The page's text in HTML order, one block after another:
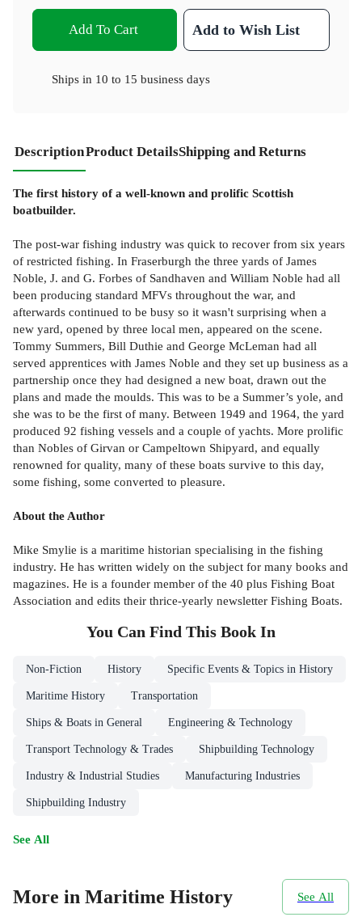
Add To Cart Add to Wish List
Ships in 10 to 15 business days
DescriptionProduct DetailsShipping and Returns
The first history of a well-known and prolific Scottish
boatbuilder.
The post-war fishing industry was quick to recover from six years
of restricted fishing. In Fraserburgh the three yards of James
Noble, J. and G. Forbes of Sandhaven and William Noble had all
been producing standard MFVs throughout the war, and
afterwards continued to be busy so it wasn't surprising when a
new yard, opened by three local men, appeared on the scene.
Tommy Summers, Bill Duthie and George McLeman had all
served apprentices with James Noble and they set up business as a
partnership once they had designed a new boat, drawn out the
plans and made the moulds. This was to be a Summer’s yole, and
she was to be the first of many. Between 1949 and 1964, the yard
produced 92 fishing vessels and a couple of yachts. More prolific
than Nobles of Girvan or Campeltown Shipyard, and equally
renowned for quality, many of these boats survive to this day,
some fishing, some converted to pleasure.
About the Author
Mike Smylie is a maritime historian specialising in the fishing
industry. He has written widely on the subject for many books and
magazines. He is a founder member of the 40 plus Fishing Boat
Association and edits their thrice-yearly newsletter Fishing Boats.
You Can Find This Book In
Non-Fiction History Specific Events & Topics in History
Maritime History Transportation
Ships & Boats in General Engineering & Technology
Transport Technology & Trades Shipbuilding Technology
Industry & Industrial Studies Manufacturing Industries
Shipbuilding Industry
See All
More in Maritime History See All